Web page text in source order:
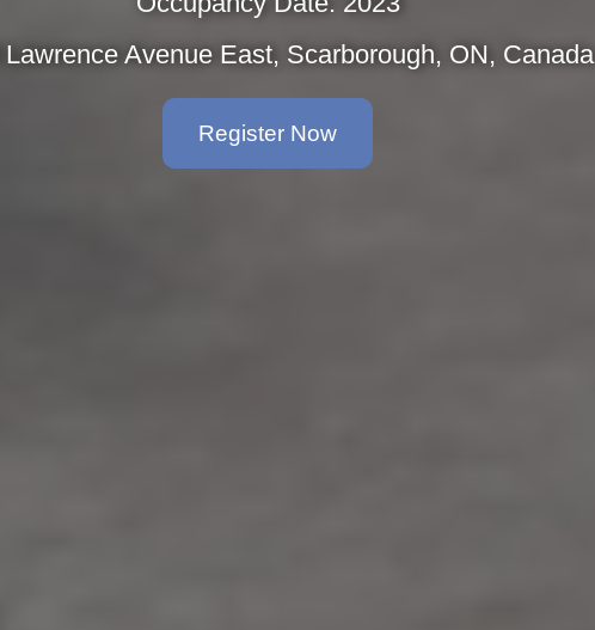
Avenue East, Scarborough, ON, Canada
Register Now